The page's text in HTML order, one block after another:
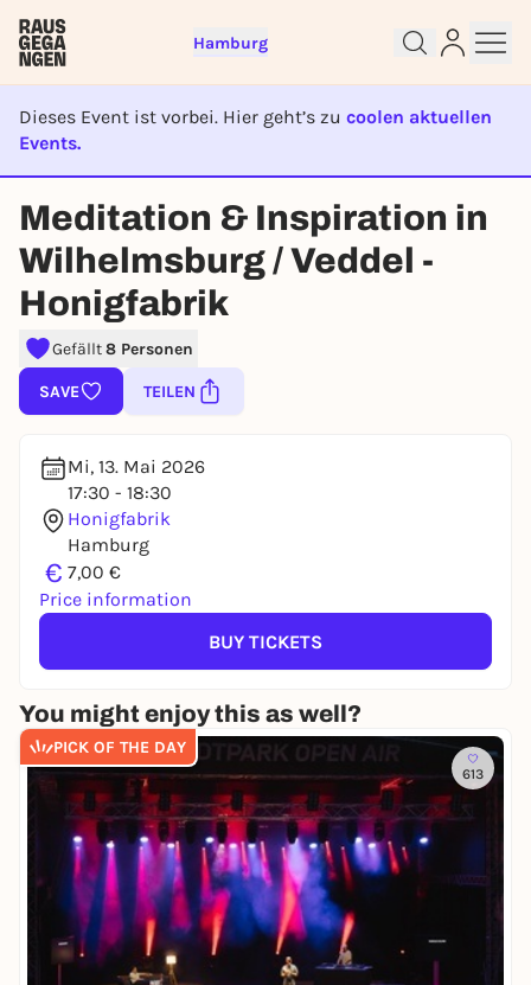
Hamburg
Dieses Event ist vorbei. Hier geht’s zu coolen aktuellen
Events.
EVENT IST BEENDET
Meditation & Inspiration in
Wilhelmsburg / Veddel -
Honigfabrik
Gefällt8 Personen
SAVE TEILEN
Mi, 13. Mai 2026
17:30 - 18:30
Honigfabrik
Hamburg
€ 7,00 €
Price information
BUY TICKETS
You might enjoy this as well?
PICK OF THE DAY
613
Sign up for free and get started
right away
To like events, follow pages, or participate in
lotteries, you need a free Rausgegangen account.
You already have an account?